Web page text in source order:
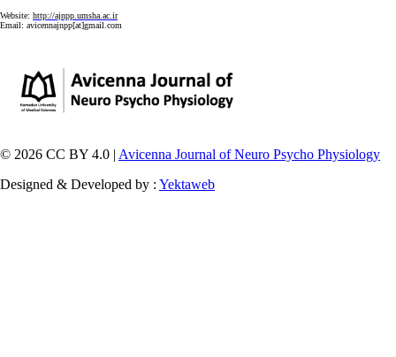
Website: http://ajnpp.umsha.ac.ir
Email: avicennajnpp[at]gmail.com
© 2026 CC BY 4.0 | Avicenna Journal of Neuro Psycho Physiology
Designed & Developed by : Yektaweb